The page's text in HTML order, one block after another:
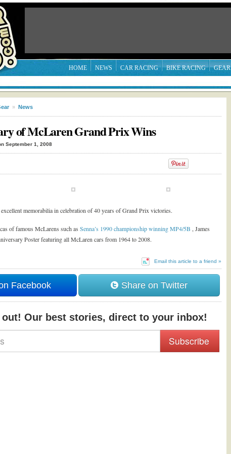
HOME NEWS CAR RACING BIKE RACING GEAR
» News
of McLaren Grand Prix Wins
September 1, 2008
memorabilia in celebration of 40 years of Grand Prix victories.
of famous McLarens such as Senna’s 1990 championship winning MP4/5B , James
Poster featuring all McLaren cars from 1964 to 2008.
Email this article to a friend »
Facebook Share on Twitter
Our best stories, direct to your inbox!
Subscribe